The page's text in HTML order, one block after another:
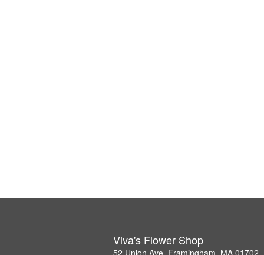
Viva's Flower Shop
52 Union Ave, Framingham, MA 01702